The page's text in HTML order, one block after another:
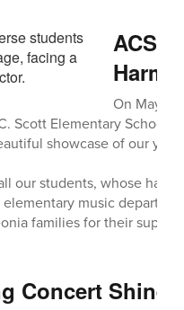
ACS
On May 7,
Scott Elementary School
showcase of our
our students, whose
music
families for their
Concert